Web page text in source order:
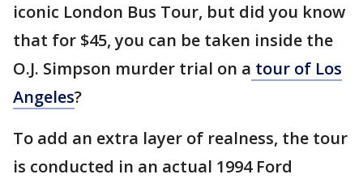
iconic London Bus Tour, but did you know
that for $45, you can be taken inside the
O.J. Simpson murder trial on a tour of Los
Angeles?
To add an extra layer of realness, the tour
is conducted in an actual 1994 Ford